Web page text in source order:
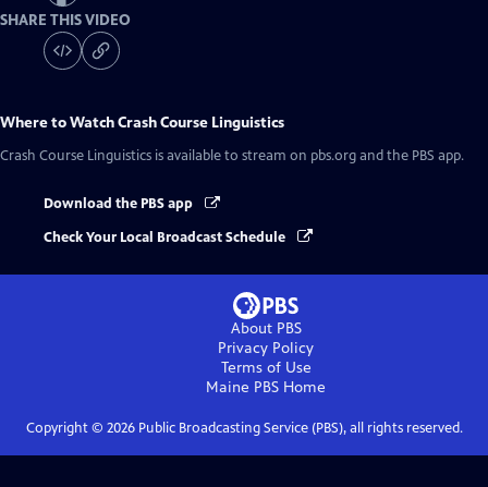
SHARE THIS VIDEO
Where to WatchCrash Course Linguistics
Crash Course Linguistics is available to stream on pbs.org and the PBS app.
Download the PBS app
Check Your Local Broadcast Schedule
About PBS
Privacy Policy
Terms of Use
Maine PBS Home
Copyright © 2026Public Broadcasting Service (PBS), all rights reserved.